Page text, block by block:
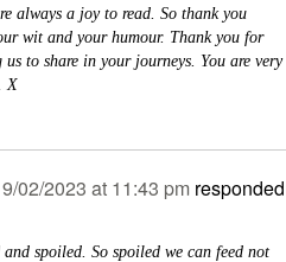
always a joy to read. So thank you
wit and your humour. Thank you for
to share in your journeys. You are very
X
02/2023 at 11:43 pm responded
and spoiled. So spoiled we can feed not